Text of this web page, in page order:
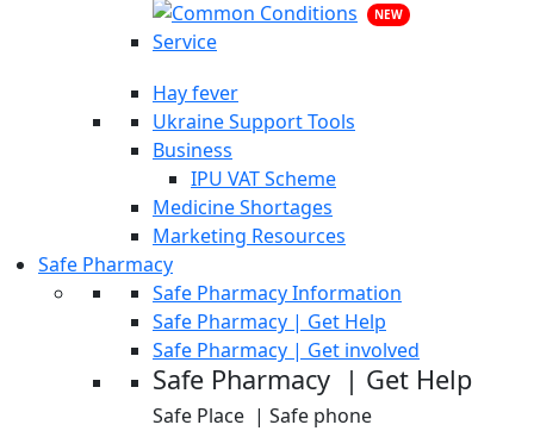
NEW
Hay fever
Ukraine Support Tools
Business
IPU VAT Scheme
Medicine Shortages
Marketing Resources
Safe Pharmacy
Safe Pharmacy Information
Safe Pharmacy | Get Help
Safe Pharmacy | Get involved
Safe Pharmacy | Get Help
Safe Place | Safe phone